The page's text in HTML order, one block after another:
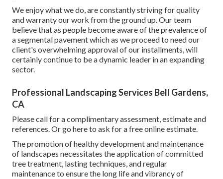
We enjoy what we do, are constantly striving for quality
and warranty our work from the ground up. Our team
believe that as people become aware of the prevalence of
a segmental pavement which as we proceed to need our
client's overwhelming approval of our installments, will
certainly continue to be a dynamic leader in an expanding
sector.
Professional Landscaping Services Bell Gardens,
CA
Please call for a complimentary assessment, estimate and
references. Orgo hereto ask for a free online estimate.
The promotion of healthy development and maintenance
of landscapes necessitates the application of committed
tree treatment , lasting techniques, and regular
maintenance to ensure the long life and vibrancy of